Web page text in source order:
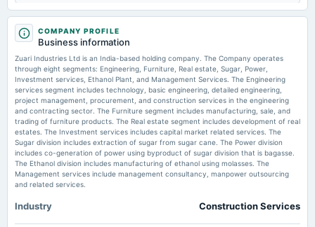
annual General Meeting
2025-09-17
dividend
Rs.1.0000 per share(10%)Final Dividend
2025-08-12
board Meetings
Quarterly Results
2025-05-27
Zuari Industries Downgraded to Strong Sell Amid Technical and Financial
Concerns - MarketsMojo
Market news ·7 Jul 2026, 9:20 am
Zuari Industries Downgraded to Strong Sell Amid Technical and Financial Concerns
MarketsMojo
Zuari Industries Ltd Technical Momentum Shifts Amid Mixed Market Signals
- MarketsMojo
Market news ·7 Jul 2026, 8:26 am
Zuari Industries Ltd Technical Momentum Shifts Amid Mixed Market Signals MarketsMojo
COMPANY PROFILE
Business information
Zuari Industries Ltd is an India-based holding company. The Company operates
through eight segments: Engineering, Furniture, Real estate, Sugar, Power,
Investment services, Ethanol Plant, and Management Services. The Engineering
services segment includes technology, basic engineering, detailed engineering,
project management, procurement, and construction services in the engineering
and contracting sector. The Furniture segment includes manufacturing, sale, and
trading of furniture products. The Real estate segment includes development of real
estates. The Investment services includes capital market related services. The
Sugar division includes extraction of sugar from sugar cane. The Power division
includes co-generation of power using byproduct of sugar division that is bagasse.
The Ethanol division includes manufacturing of ethanol using molasses. The
Management services include management consultancy, manpower outsourcing
and related services.
Industry Construction Services